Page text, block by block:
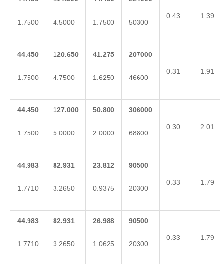
1.7500 4.5000 1.7500 50300
0.43 1.39
44.450
1.7500
120.650
4.7500
41.275
1.6250
207000
46600
0.31 1.91
44.450
1.7500
127.000
5.0000
50.800
2.0000
306000
68800
0.30 2.01
44.983
1.7710
82.931
3.2650
23.812
0.9375
90500
20300
0.33 1.79
44.983
1.7710
82.931
3.2650
26.988
1.0625
90500
20300
0.33 1.79